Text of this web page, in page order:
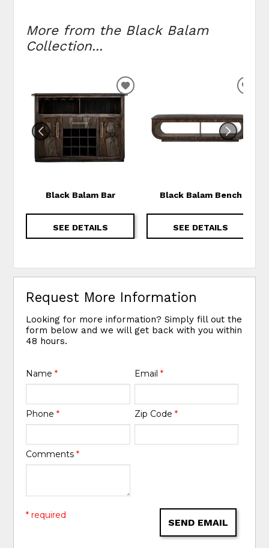
More from the Black Balam
Collection...
Black Balam Bar
SEE DETAILS
ADD TO WISHLIST
Black Balam Bench
SEE DETAILS
Request More Information
Looking for more information? Simply fill out the
form below and we will get back with you within
48 hours.
Name* Email *
Phone* Zip Code *
Comments*
SEND EMAIL
* required